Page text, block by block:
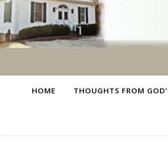
HOME THOUGHTS FROM